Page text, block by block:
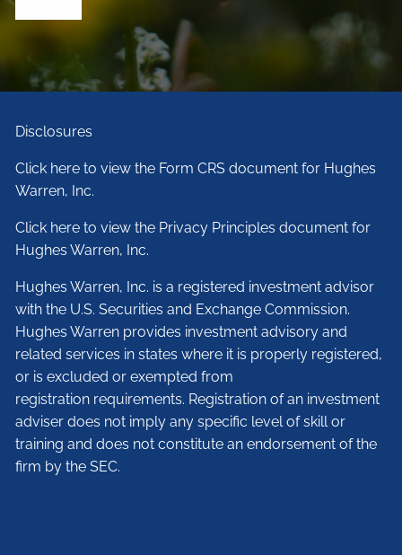
Disclosures
Click here to view the Form CRS document for Hughes
Warren, Inc.
Click here to view the Privacy Principles document for
Hughes Warren, Inc.
Hughes Warren, Inc. is a registered investment advisor
with the U.S. Securities and Exchange Commission.
Hughes Warren provides investment advisory and
related services in states where it is properly registered,
or is excluded or exempted from
registration requirements. Registration of an investment
adviser does not imply any specific level of skill or
training and does not constitute an endorsement of the
firm by the SEC.